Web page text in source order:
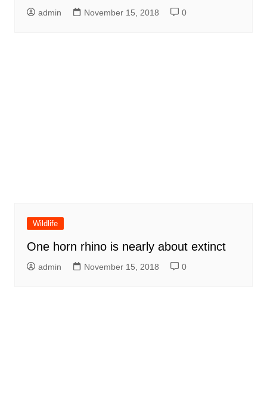
admin November 15, 2018 0
Wildlife
One horn rhino is nearly about extinct
admin November 15, 2018 0